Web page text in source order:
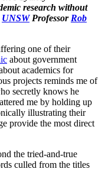
research without
UNSWProfessor Rob
one of their
about government
academics for
projects reminds me of
secretly knows he
me by holding up
illustrating their
provide the most direct
the tried-and-true
culled from the titles